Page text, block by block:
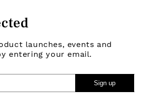
launches, events and
entering your email.
Sign up